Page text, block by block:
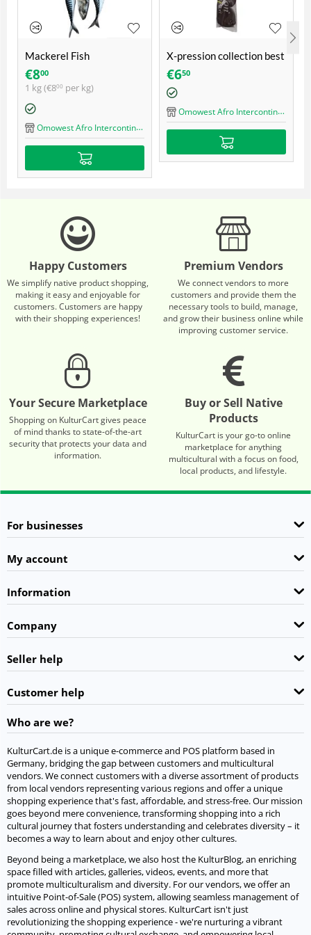
Mackerel Fish
€800
1 kg (€800 per kg)
Omowest Afro Intercontinental Shop
X-pression collection best
quality ultra braid
€650
Omowest Afro Intercontinental Shop
Happy Customers
We simplify native product shopping,
making it easy and enjoyable for
customers. Customers are happy
with their shopping experiences!
Premium Vendors
We connect vendors to more
customers and provide them the
necessary tools to build, manage,
and grow their business online while
improving customer service.
Your Secure Marketplace
Shopping on KulturCart gives peace
of mind thanks to state-of-the-art
security that protects your data and
information.
Buy or Sell Native
Products
KulturCart is your go-to online
marketplace for anything
multicultural with a focus on food,
local products, and lifestyle.
For businesses
My account
Information
Company
Seller help
Customer help
Who are we?
KulturCart.de is a unique e-commerce and POS platform based in
Germany, bridging the gap between customers and multicultural
vendors. We connect customers with a diverse assortment of products
from local vendors representing various regions and offer a unique
shopping experience that's fast, affordable, and stress-free. Our mission
goes beyond mere convenience, transforming shopping into a rich
cultural journey that fosters understanding and celebrates diversity – it
becomes a way to learn about and enjoy other cultures.
Beyond being a marketplace, we also host the KulturBlog, an enriching
space filled with articles, galleries, videos, events, and more that
promote multiculturalism and diversity. For our vendors, we offer an
intuitive Point-of-Sale (POS) system, allowing seamless management of
sales across online and physical stores. KulturCart isn't just
revolutionizing the shopping experience - we're nurturing a vibrant